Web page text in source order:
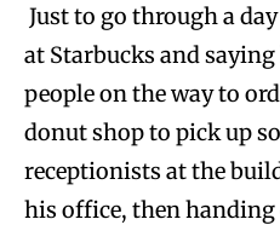
Just to go through a
at Starbucks and
people on the way to
donut shop to pick up
receptionists at the
his office, then